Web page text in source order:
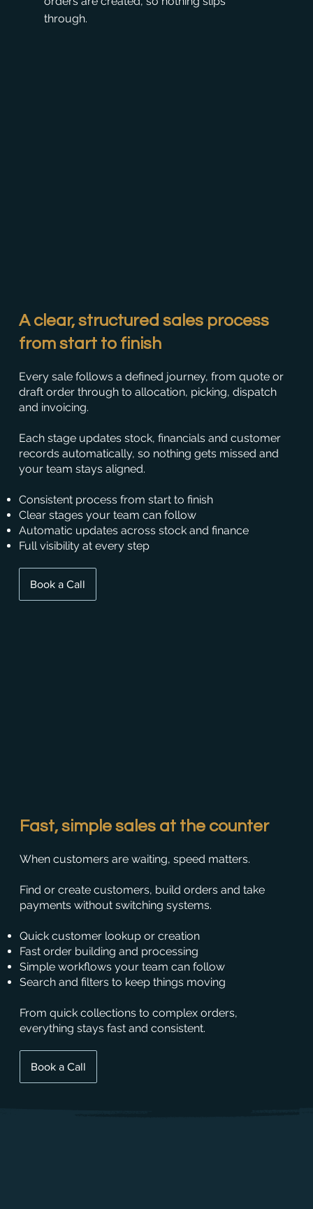
through.
A clear, structured sales process
from start to finish
Every sale follows a defined journey, from quote or
draft order through to allocation, picking, dispatch
and invoicing.
Each stage updates stock, financials and customer
records automatically, so nothing gets missed and
your team stays aligned.
Consistent process from start to finish
Clear stages your team can follow
Automatic updates across stock and finance
Full visibility at every step
Book a Call
Fast, simple sales at the counter
When customers are waiting, speed matters.
Find or create customers, build orders and take
payments without switching systems.
Quick customer lookup or creation
Fast order building and processing
Simple workflows your team can follow
Search and filters to keep things moving
From quick collections to complex orders,
everything stays fast and consistent.
Book a Call